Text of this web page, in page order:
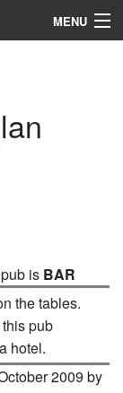
MENU
is BAR
the tables.
pub
hotel.
2009 by